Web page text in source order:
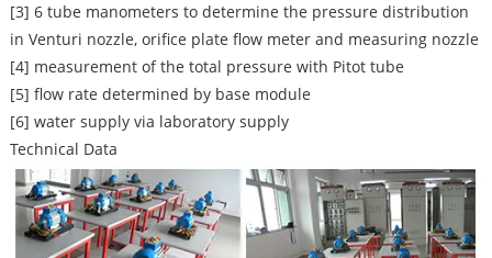
[3] 6 tube manometers to determine the pressure distribution
in Venturi nozzle, orifice plate flow meter and measuring nozzle
[4] measurement of the total pressure with Pitot tube
[5] flow rate determined by base module
[6] water supply via laboratory supply
Technical Data